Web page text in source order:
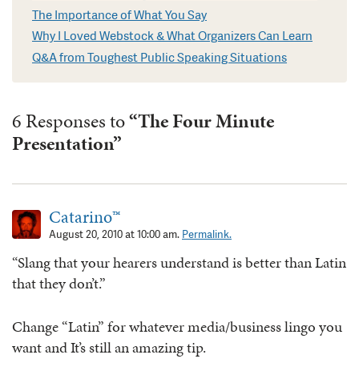
The Importance of What You Say
Why I Loved Webstock & What Organizers Can Learn
Q&A from Toughest Public Speaking Situations
6 Responses to“The Four Minute
Presentation”
Catarino™
August 20, 2010 at 10:00 am. Permalink.
“Slang that your hearers understand is better than Latin
that they don’t.”
Change “Latin” for whatever media/business lingo you
want and It’s still an amazing tip.